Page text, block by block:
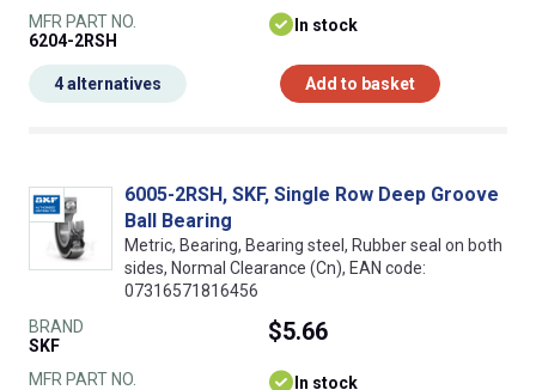
MFR PART NO.
6204-2RSH
In stock
Add to basket
4 alternatives
6005-2RSH, SKF, Single Row Deep Groove
Ball Bearing
Metric, Bearing, Bearing steel, Rubber seal on both
sides, Normal Clearance (Cn), EAN code:
07316571816456
BRAND
SKF
MFR PART NO.
$5.66
In stock